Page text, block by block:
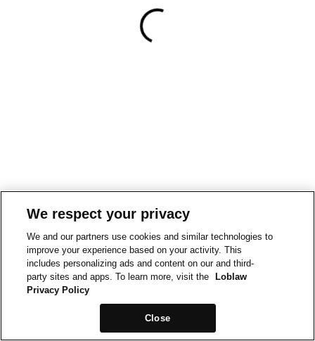
We respect your privacy
We and our partners use cookies and similar technologies to
improve your experience based on your activity. This
includes personalizing ads and content on our and third-
party sites and apps. To learn more, visit the
Loblaw
Privacy Policy
Close